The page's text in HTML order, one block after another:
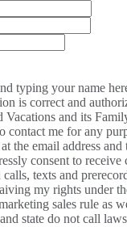
typing your name
is correct and
Vacations and its
contact me for any
the email address and
consent to receive
texts and
my rights under
sales rule as
state do not call